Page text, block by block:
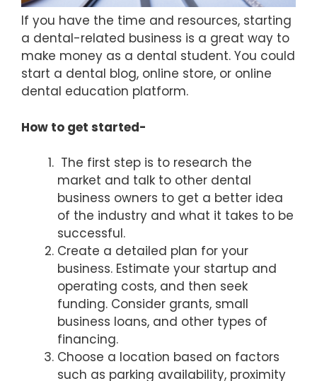
If you have the time and resources, starting
a dental-related business is a great way to
make money as a dental student. You could
start a dental blog, online store, or online
dental education platform.
How to get started-
The first step is to research the
market and talk to other dental
business owners to get a better idea
of the industry and what it takes to be
successful.
Create a detailed plan for your
business. Estimate your startup and
operating costs, and then seek
funding. Consider grants, small
business loans, and other types of
financing.
Choose a location based on factors
such as parking availability, proximity